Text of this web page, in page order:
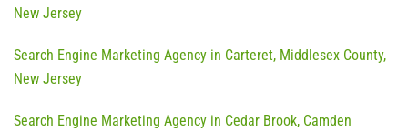
New Jersey
Search Engine Marketing Agency in Carteret, Middlesex County,
New Jersey
Search Engine Marketing Agency in Cedar Brook, Camden